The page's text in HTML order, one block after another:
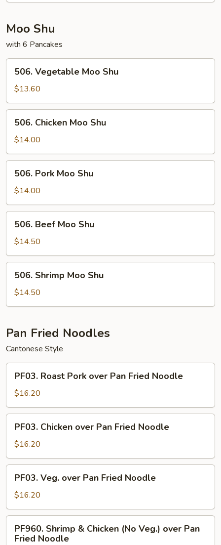
Moo Shu
with 6 Pancakes
Vegetable
Moo
Shu
506. Vegetable Moo Shu
$13.60
Chicken
Moo
Shu
506. Chicken Moo Shu
$14.00
Pork
Moo
Shu
506. Pork Moo Shu
$14.00
Beef
Moo
Shu
506. Beef Moo Shu
$14.50
Shrimp
Moo
Shu
506. Shrimp Moo Shu
$14.50
Pan Fried Noodles
Cantonese Style
Roast
Pork
over
Pan
Fried
Noodle
PF03. Roast Pork over Pan Fried Noodle
$16.20
Chicken
over
Pan
Fried
Noodle
PF03. Chicken over Pan Fried Noodle
$16.20
Veg.
over
Pan
Fried
Noodle
PF03. Veg. over Pan Fried Noodle
$16.20
Shrimp
PF960. Shrimp & Chicken (No Veg.) over Pan
Fried Noodle